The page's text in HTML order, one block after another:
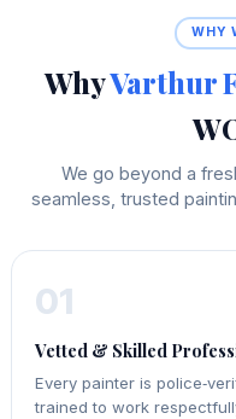
WHY
WhyVarthur
We go beyond a
seamless, trusted
01
Vetted & Skilled
Every painter is
trained to work